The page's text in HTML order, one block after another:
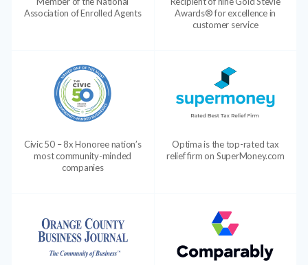
Association of Enrolled Agents
Awards® for excellence in
customer service
Civic 50 – 8x Honoree nation’s
most community-minded
companies
Optima is the top-rated tax
relief firm on SuperMoney.com